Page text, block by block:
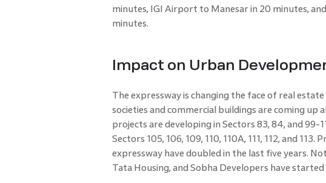
minutes, IGI Airport to Manesar in 20 minutes,
minutes.
Impact on Urban
The expressway is changing the face of real
societies and commercial buildings are coming up
projects are developing in Sectors 83, 84, and 99-
Sectors 105, 106, 109, 110, 110A, 111, 112, and
expressway have doubled in the last five years.
Tata Housing, and Sobha Developers have